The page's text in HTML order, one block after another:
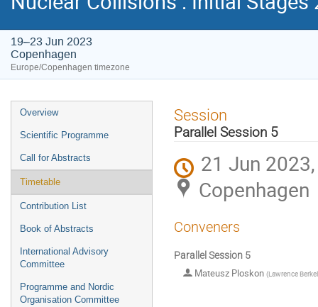
19–23 Jun 2023
Copenhagen
Europe/Copenhagen timezone
Event
menu
Overview
Scientific Programme
Call for Abstracts
Timetable
Contribution List
Book of Abstracts
International Advisory
Committee
Programme and Nordic
Organisation Committee
Session
Parallel Session 5
21 Jun
Copenhagen
Conveners
Parallel Session 5
Mateusz Ploskon (Lawrence